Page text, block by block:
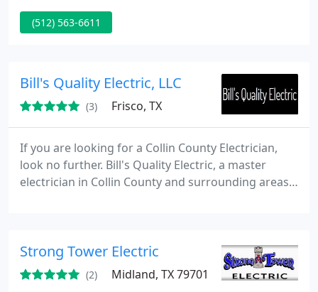
opportunity to earn your business so if you're in
need of Electrical services of any sort, please call us
(512) 563-6611
Bill's Quality Electric, LLC
(3) Frisco, TX
If you are looking for a Collin County Electrician,
look no further. Bill's Quality Electric, a master
electrician in Collin County and surrounding areas,
run into and fix it properly the first time, leaving
you a safe, happy customer.
Strong Tower Electric
(2) Midland, TX 79701